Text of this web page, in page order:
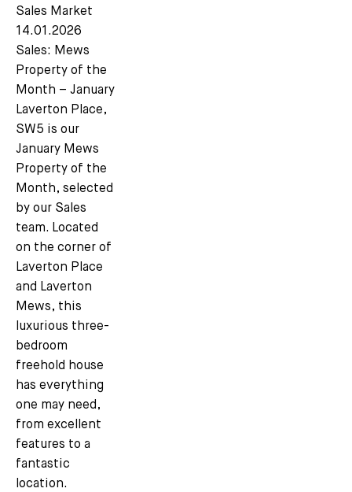
Sales Market
14.01.2026
Sales: Mews
Property of the
Month – January
Laverton Place,
SW5 is our
January Mews
Property of the
Month, selected
by our Sales
team. Located
on the corner of
Laverton Place
and Laverton
Mews, this
luxurious three-
bedroom
freehold house
has everything
one may need,
from excellent
features to a
fantastic
location.